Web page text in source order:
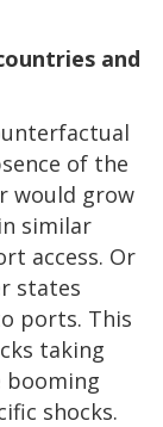
and
of the
would grow
similar
access. Or
states
ports. This
taking
booming
shocks.